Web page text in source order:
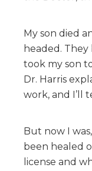
My son died
headed.
took my son
Dr. Harris
work, and I’ll
But now I
been healed
license and